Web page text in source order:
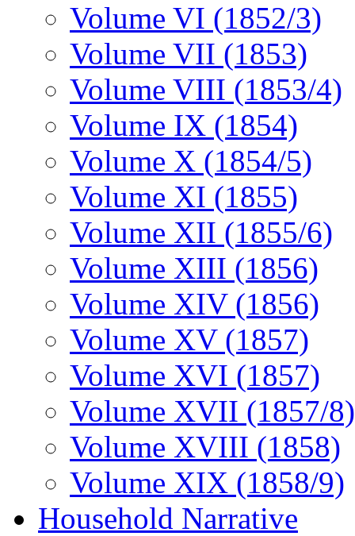
Volume VI (1852/3)
Volume VII (1853)
Volume VIII (1853/4)
Volume IX (1854)
Volume X (1854/5)
Volume XI (1855)
Volume XII (1855/6)
Volume XIII (1856)
Volume XIV (1856)
Volume XV (1857)
Volume XVI (1857)
Volume XVII (1857/8)
Volume XVIII (1858)
Volume XIX (1858/9)
Household Narrative